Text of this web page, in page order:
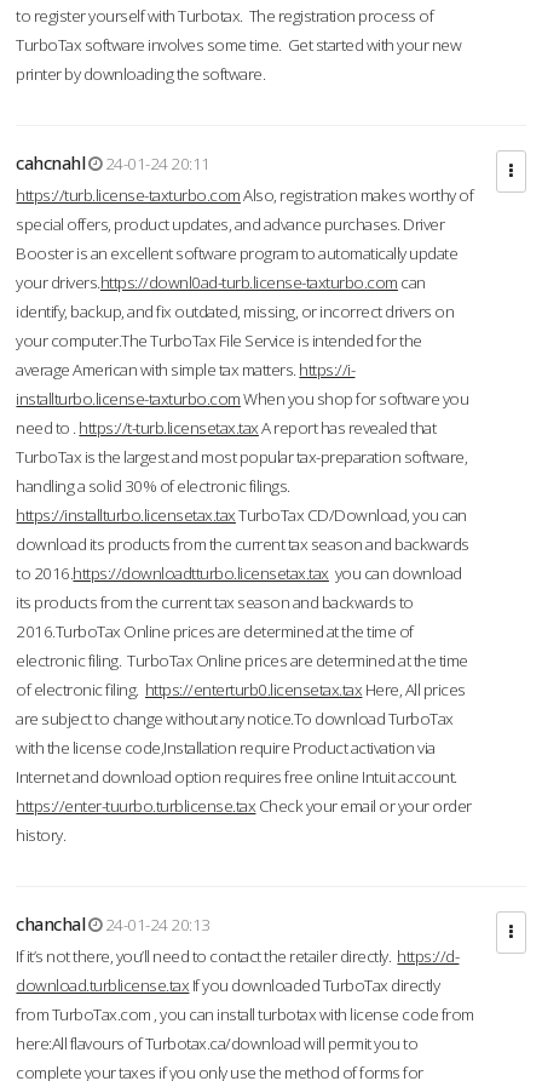
to register yourself with Turbotax. The registration process of
TurboTax software involves some time. Get started with your new
printer by downloading the software.
cahcnahl
24-01-24 20:11
https://turb.license-taxturbo.comAlso, registration makes worthy of
special offers, product updates, and advance purchases. Driver
Booster is an excellent software program to automatically update
your drivers.https://downl0ad-turb.license-taxturbo.com can
identify, backup, and fix outdated, missing, or incorrect drivers on
your computer.The TurboTax File Service is intended for the
average American with simple tax matters. https://i-
installturbo.license-taxturbo.comWhen you shop for software you
need to . https://t-turb.licensetax.taxA report has revealed that
TurboTax is the largest and most popular tax-preparation software,
handling a solid 30% of electronic filings.
https://installturbo.licensetax.taxTurboTax CD/Download, you can
download its products from the current tax season and backwards
to 2016.https://downloadtturbo.licensetax.tax you can download
its products from the current tax season and backwards to
2016.TurboTax Online prices are determined at the time of
electronic filing. TurboTax Online prices are determined at the time
of electronic filing. https://enterturb0.licensetax.tax Here, All prices
are subject to change without any notice.To download TurboTax
with the license code,Installation require Product activation via
Internet and download option requires free online Intuit account.
https://enter-tuurbo.turblicense.tax Check your email or your order
history.
chanchal
24-01-24 20:13
If it’s not there, you’ll need to contact the retailer directly. https://d-
download.turblicense.tax If you downloaded TurboTax directly
from TurboTax.com , you can install turbotax with license code from
here:All flavours of Turbotax.ca/download will permit you to
complete your taxes if you only use the method of forms for